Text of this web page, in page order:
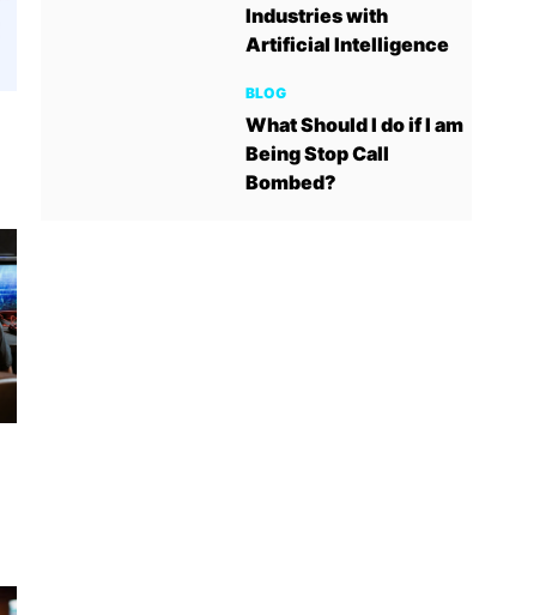
Industries with
Artificial Intelligence
BLOG
What Should I do if I am
Being Stop Call
Bombed?